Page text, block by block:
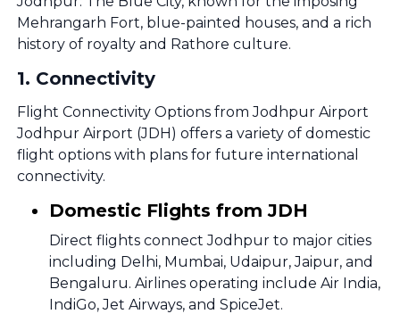
Mehrangarh Fort, blue-painted houses, and a rich
history of royalty and Rathore culture.
1. Connectivity
Flight Connectivity Options from Jodhpur Airport
Jodhpur Airport (JDH) offers a variety of domestic
flight options with plans for future international
connectivity.
Domestic Flights from JDH
Direct flights connect Jodhpur to major cities
including Delhi, Mumbai, Udaipur, Jaipur, and
Bengaluru. Airlines operating include Air India,
IndiGo, Jet Airways, and SpiceJet.